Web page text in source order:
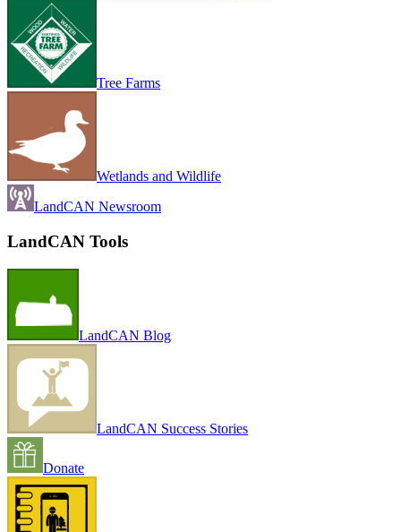
Tree Farms
Wetlands and Wildlife
LandCAN Newsroom
LandCAN Tools
LandCAN Blog
LandCAN Success Stories
Donate